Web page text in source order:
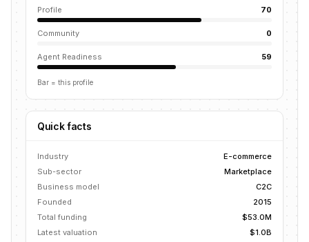
Profile 70
Community 0
Agent Readiness 59
Bar = this profile
Quick facts
Industry
E-commerce
Sub-sector
Marketplace
Business model
C2C
Founded
2015
Total funding
$53.0M
Latest valuation
$1.0B